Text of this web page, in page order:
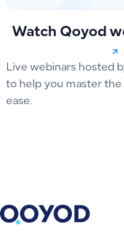
Watch Qoyod
Live webinars hosted
to help you master
ease.